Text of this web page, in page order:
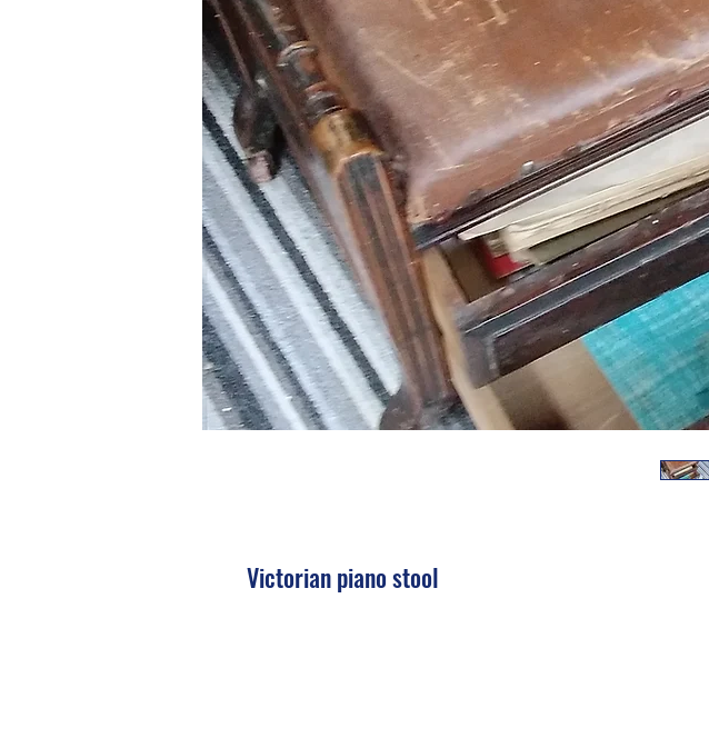
Victorian piano stool